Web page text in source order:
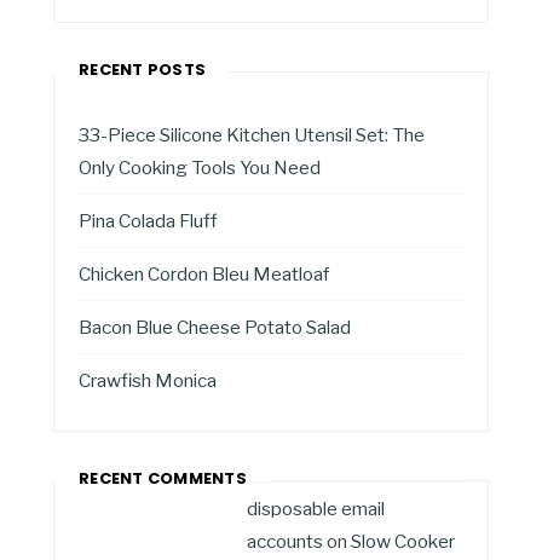
RECENT POSTS
33-Piece Silicone Kitchen Utensil Set: The
Only Cooking Tools You Need
Pina Colada Fluff
Chicken Cordon Bleu Meatloaf
Bacon Blue Cheese Potato Salad
Crawfish Monica
RECENT COMMENTS
disposable email
accounts on Slow Cooker